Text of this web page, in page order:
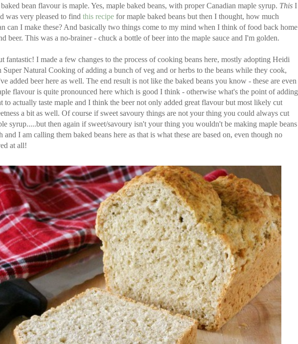
bean flavour is maple. Yes, maple baked beans, with proper Canadian maple syrup. This I
was very pleased to find this recipe for maple baked beans but then I thought, how much
can I make these? And basically two things come to my mind when I think of food back home
beer. This was a no-brainer - chuck a bottle of beer into the maple sauce and I'm golden.
fantastic! I made a few changes to the process of cooking beans here, mostly adopting Heidi
Super Natural Cooking of adding a bunch of veg and or herbs to the beans while they cook,
added beer here as well. The end result is not like the baked beans you know - these are even
flavour is quite pronounced here which is good I think - otherwise what's the point of adding
to actually taste maple and I think the beer not only added great flavour but most likely cut
a bit as well. Of course if sweet savoury things are not your thing you could always cut
syrup.....but then again if sweet/savoury isn't your thing you wouldn't be making maple beans
and I am calling them baked beans here as that is what these are based on, even though no
at all!